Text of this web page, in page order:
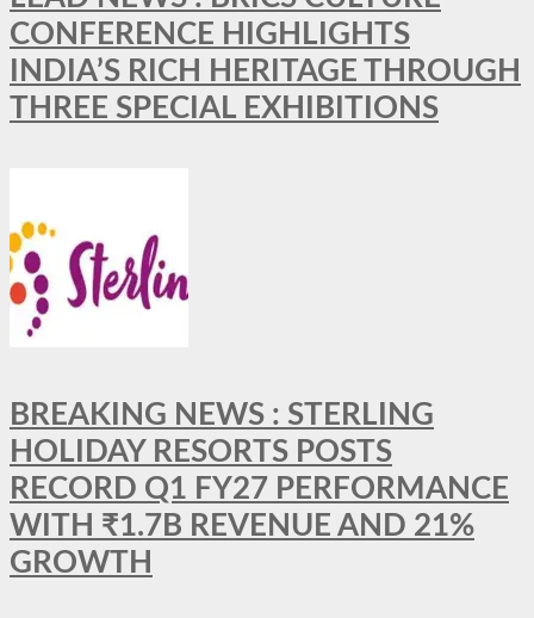
CONFERENCE HIGHLIGHTS
INDIA’S RICH HERITAGE THROUGH
THREE SPECIAL EXHIBITIONS
BREAKING NEWS : STERLING
HOLIDAY RESORTS POSTS
RECORD Q1 FY27 PERFORMANCE
WITH ₹1.7B REVENUE AND 21%
GROWTH